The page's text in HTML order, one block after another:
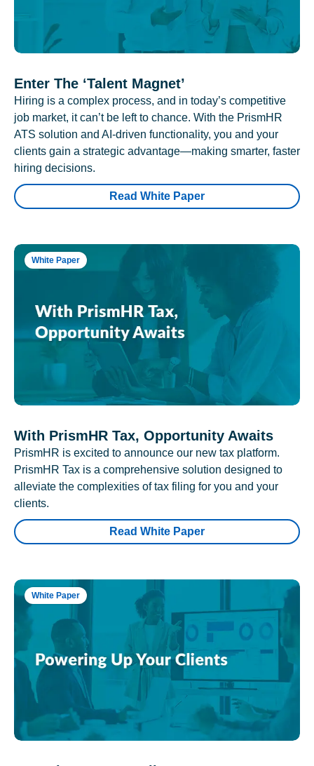
Enter The ‘Talent Magnet’
Hiring is a complex process, and in today’s competitive
job market, it can’t be left to chance. With the PrismHR
ATS solution and AI-driven functionality, you and your
clients gain a strategic advantage—making smarter, faster
hiring decisions.
Read White Paper
White Paper
With PrismHR Tax, Opportunity Awaits
PrismHR is excited to announce our new tax platform.
PrismHR Tax is a comprehensive solution designed to
alleviate the complexities of tax filing for you and your
clients.
Read White Paper
White Paper